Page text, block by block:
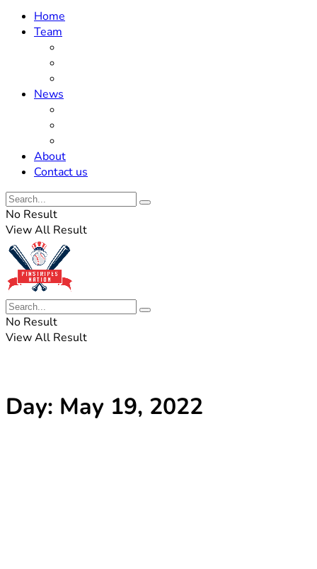
Home
Team
News
About
Contact us
No Result
View All Result
No Result
View All Result
Day: May 19, 2022